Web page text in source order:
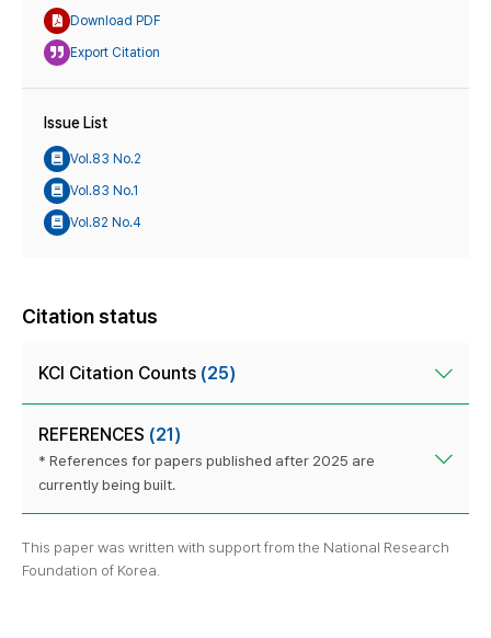
Download PDF
Export Citation
Issue List
Vol.83 No.2
Vol.83 No.1
Vol.82 No.4
Citation status
KCI Citation Counts (25)
REFERENCES (21)
* References for papers published after 2025 are
currently being built.
This paper was written with support from the National Research
Foundation of Korea.